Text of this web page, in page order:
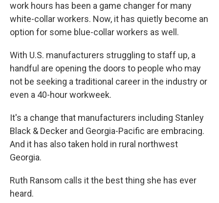
work hours has been a game changer for many
white-collar workers. Now, it has quietly become an
option for some blue-collar workers as well.
With U.S. manufacturers struggling to staff up, a
handful are opening the doors to people who may
not be seeking a traditional career in the industry or
even a 40-hour workweek.
It's a change that manufacturers including Stanley
Black & Decker and Georgia-Pacific are embracing.
And it has also taken hold in rural northwest
Georgia.
Ruth Ransom calls it the best thing she has ever
heard.